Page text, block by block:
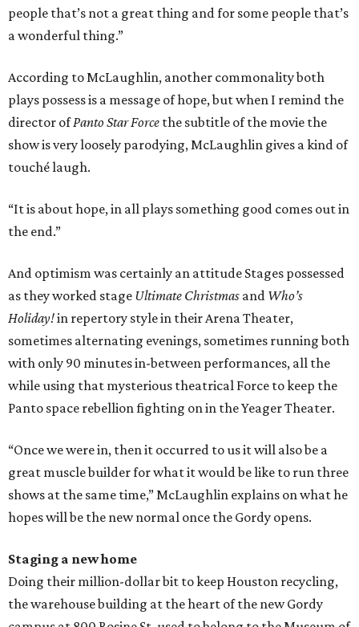
people that’s not a great thing and for some people that’s
a wonderful thing.”
According to McLaughlin, another commonality both
plays possess is a message of hope, but when I remind the
director ofPanto Star Force the subtitle of the movie the
show is very loosely parodying, McLaughlin gives a kind of
touché laugh.
“It is about hope, in all plays something good comes out in
the end.”
And optimism was certainly an attitude Stages possessed
as they worked stage Ultimate Christmas and Who’s
Holiday!in repertory style in their Arena Theater,
sometimes alternating evenings, sometimes running both
with only 90 minutes in-between performances, all the
while using that mysterious theatrical Force to keep the
Panto space rebellion fighting on in the Yeager Theater.
“Once we were in, then it occurred to us it will also be a
great muscle builder for what it would be like to run three
shows at the same time,” McLaughlin explains on what he
hopes will be the new normal once the Gordy opens.
Staging a new home
Doing their million-dollar bit to keep Houston recycling,
the warehouse building at the heart of the new Gordy